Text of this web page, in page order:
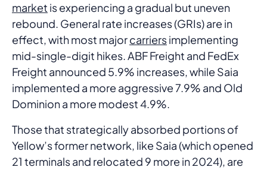
market is experiencing a gradual but uneven
rebound. General rate increases (GRIs) are in
effect, with most majorcarriersimplementing
mid-single-digit hikes. ABF Freight and FedEx
Freight announced 5.9% increases, while Saia
implemented a more aggressive 7.9% and Old
Dominion a more modest 4.9%.
Those that strategically absorbed portions of
Yellow’s former network, like Saia (which opened
21 terminals and relocated 9 more in 2024), are